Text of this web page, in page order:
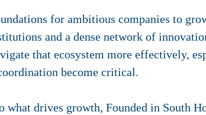
for ambitious companies to
and a dense network of
that ecosystem more effectively,
become critical.
drives growth, Founded in South